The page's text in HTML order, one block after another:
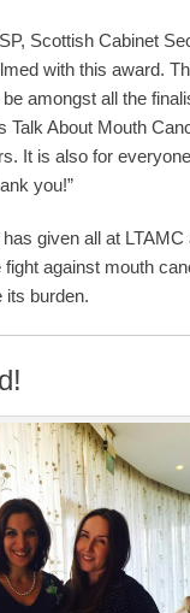
Scottish Cabinet
with this award.
amongst all the
Talk About Mouth
It is also for
you!”
given all at
against mouth
its burden.